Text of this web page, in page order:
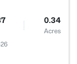
0.34
Acres